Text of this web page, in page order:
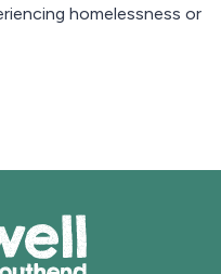
homelessness or